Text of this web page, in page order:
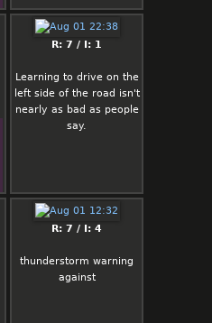
R: 7 / I: 1
Learning to drive on the
left side of the road isn't
nearly as bad as people
say.
R: 7 / I: 4
thunderstorm warning
against